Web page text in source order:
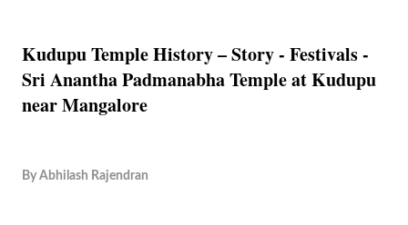
Kudupu Temple History – Story - Festivals -
Sri Anantha Padmanabha Temple at Kudupu
near Mangalore
By Abhilash Rajendran